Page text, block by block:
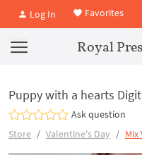
Log In Favorites
Royal
Puppy with a hearts
Ask question
Store
Valentine's Day Mix